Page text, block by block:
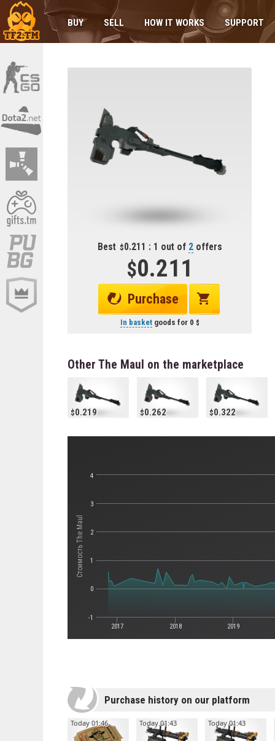
BUY SELL HOW IT WORKS SUPPORT
Best 0.211 : 1 out of 2offers
0.211
Purchase
In basketgoods for 0
Other The Maul on the marketplace
0.219 0.262 0.322
Стоимость The Maul
2017 2018 2019
-1
0
1
2
3
4
Purchase history on our platform
Today 01:46 Today 01:43 Today 01:43